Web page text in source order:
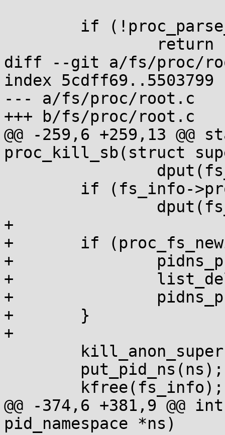
diff --git a/fs/proc/
index 5cdff69..5503799
--- a/fs/proc/root.c
+++ b/fs/proc/root.c
@@ -259,6 +259,13
proc_kill_sb(struct
+
+	if (proc_fs_newinstance(fs_info)) {
+		pidns_proc_lock(ns);
+		list_del(&fs_info->pidns_entry);
+		pidns_proc_unlock(ns);
+	}
+
@@ -374,6 +381,9 @@
pid_namespace *ns)